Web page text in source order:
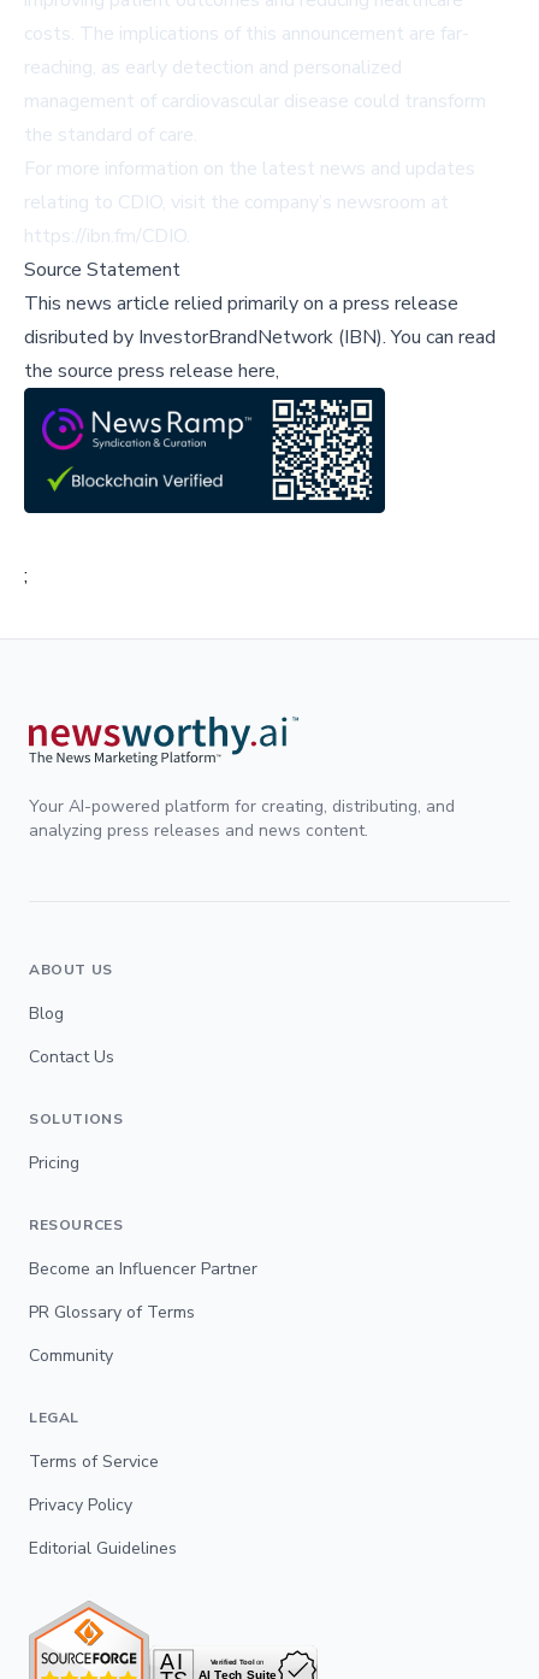
costs. The implications of this announcement are far-
reaching, as early detection and personalized
management of cardiovascular disease could transform
the standard of care.
For more information on the latest news and updates
relating to CDIO, visit the company’s newsroom at
https://ibn.fm/CDIO.
Source Statement
This news article relied primarily on a press release
disributed by InvestorBrandNetwork (IBN).You can read
the source press release here,
;
Your AI-powered platform for creating, distributing, and
analyzing press releases and news content.
ABOUT US
Blog
Contact Us
SOLUTIONS
Pricing
RESOURCES
Become an Influencer Partner
PR Glossary of Terms
Community
LEGAL
Terms of Service
Privacy Policy
Editorial Guidelines